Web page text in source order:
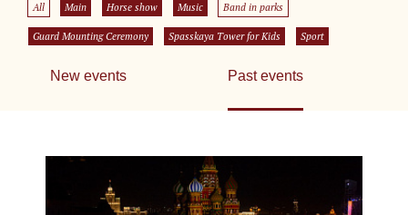
All Main Horse show Music Band in parks
Guard Mounting Ceremony Spasskaya Tower for Kids Sport
New events Past events